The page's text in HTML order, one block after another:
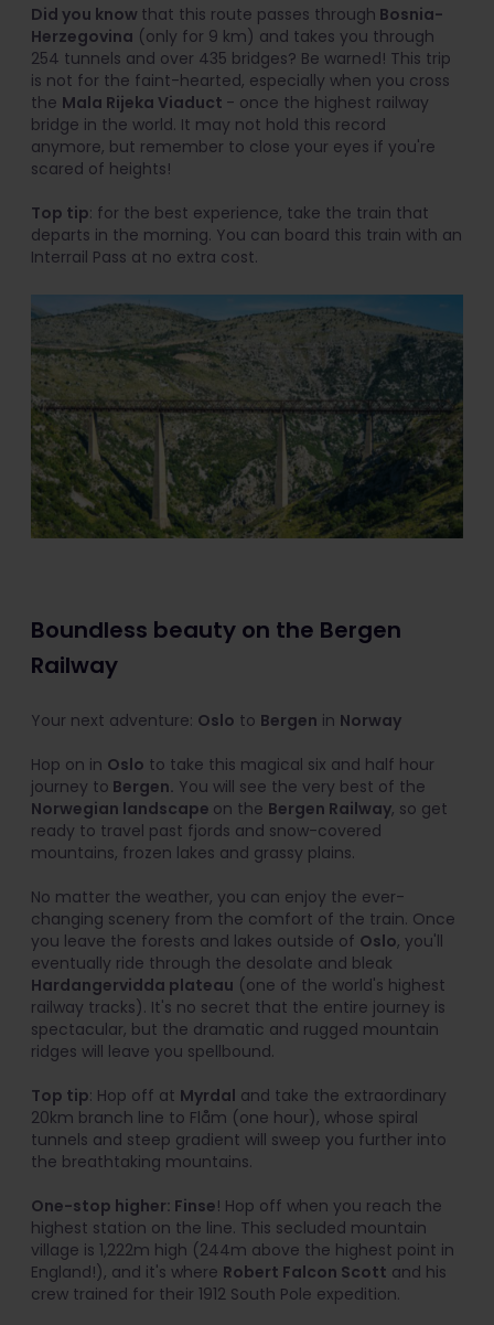
Did you know that this route passes through Bosnia-
Herzegovina (only for 9 km) and takes you through
254 tunnels and over 435 bridges? Be warned! This trip
is not for the faint-hearted, especially when you cross
the Mala Rijeka Viaduct - once the highest railway
bridge in the world. It may not hold this record
anymore, but remember to close your eyes if you're
scared of heights!
Top tip: for the best experience, take the train that
departs in the morning. You can board this train with an
Interrail Pass at no extra cost.
Boundless beauty on the Bergen
Railway
Your next adventure: Oslo to Bergen in Norway
Hop on in Oslo to take this magical six and half hour
journey to Bergen. You will see the very best of the
Norwegian landscape on the Bergen Railway, so get
ready to travel past fjords and snow-covered
mountains, frozen lakes and grassy plains.
No matter the weather, you can enjoy the ever-
changing scenery from the comfort of the train. Once
you leave the forests and lakes outside of Oslo, you'll
eventually ride through the desolate and bleak
Hardangervidda plateau (one of the world's highest
railway tracks). It's no secret that the entire journey is
spectacular, but the dramatic and rugged mountain
ridges will leave you spellbound.
Top tip: Hop off at Myrdal and take the extraordinary
20km branch line to Flåm (one hour), whose spiral
tunnels and steep gradient will sweep you further into
the breathtaking mountains.
One-stop higher: Finse! Hop off when you reach the
highest station on the line. This secluded mountain
village is 1,222m high (244m above the highest point in
England!), and it's where Robert Falcon Scott and his
crew trained for their 1912 South Pole expedition.